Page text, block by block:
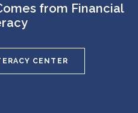
from Financial
CENTER